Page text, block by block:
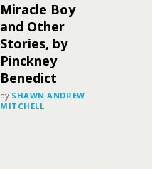
Miracle Boy
and Other
Stories, by
Pinckney
Benedict
by SHAWN ANDREW
MITCHELL